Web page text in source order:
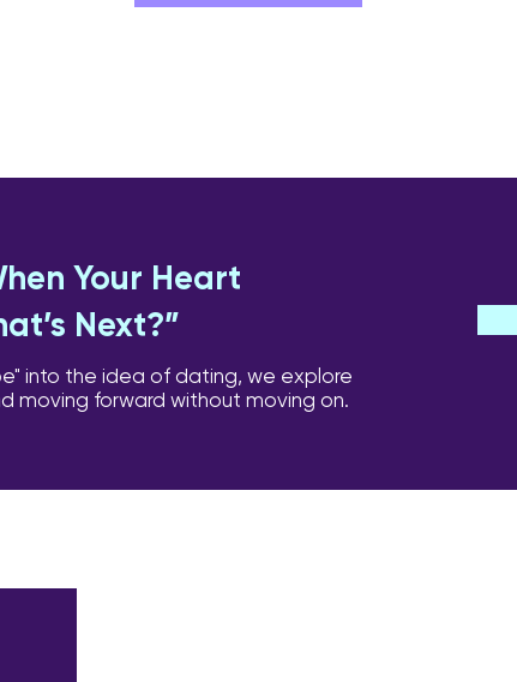
Your Heart
Next?”
into the idea of dating, we explore
moving forward without moving on.